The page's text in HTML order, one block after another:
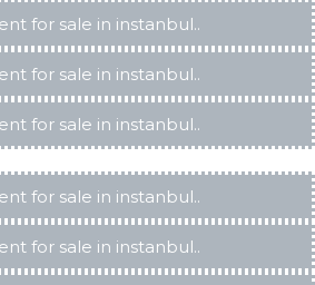
for sale in instanbul..
for sale in instanbul..
for sale in instanbul..
for sale in instanbul..
for sale in instanbul..